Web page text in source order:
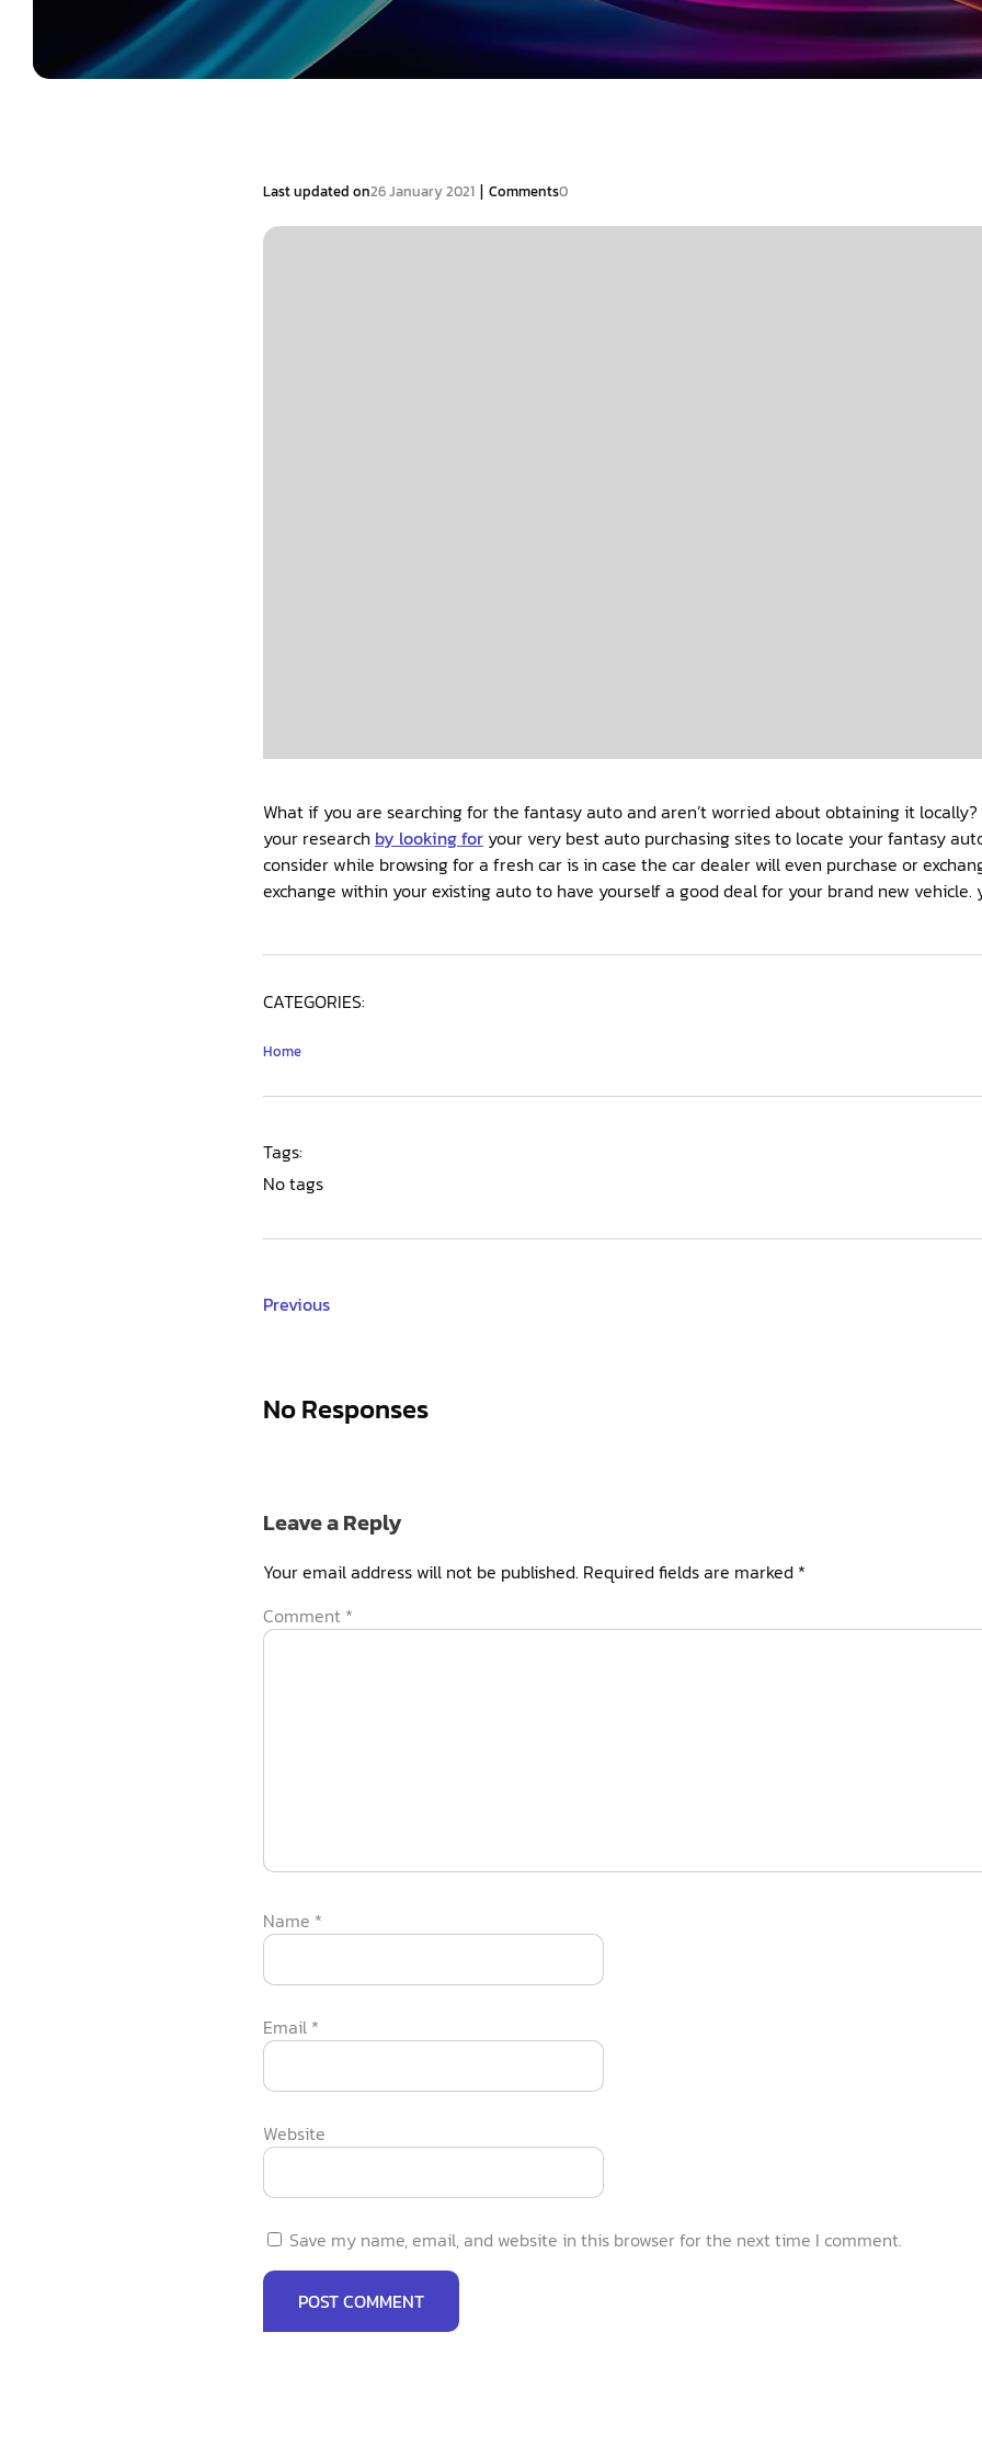
Last updated on26 January 2021 | Comments0
What if you are searching for the fantasy auto and aren’t worried about obtaining it
your research by looking for your very best auto purchasing sites to locate your fantasy
consider while browsing for a fresh car is in case the car dealer will even purchase or
exchange within your existing auto to have yourself a good deal for your brand new vehicle.
CATEGORIES:
Home
Tags:
No tags
Previous
No Responses
Leave a Reply
Your email address will not be published. Required fields are marked *
Comment *
Name *
Email *
Website
Save my name, email, and website in this browser for the next time I comment.